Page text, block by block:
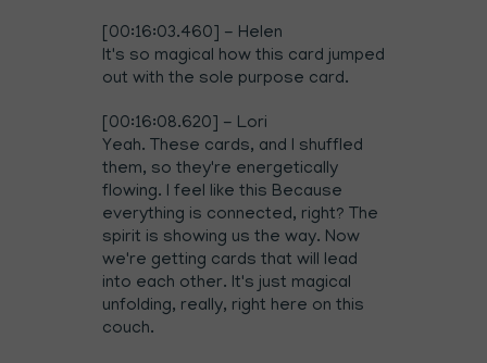
[00:16:03.460] - Helen
It's so magical how this card jumped
out with the sole purpose card.
[00:16:08.620] - Lori
Yeah. These cards, and I shuffled
them, so they're energetically
flowing. I feel like this Because
everything is connected, right? The
spirit is showing us the way. Now
we're getting cards that will lead
into each other. It's just magical
unfolding, really, right here on this
couch.